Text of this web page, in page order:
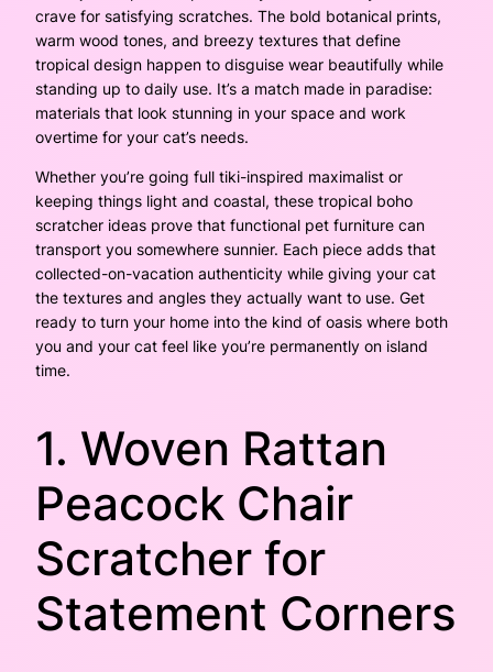
crave for satisfying scratches. The bold botanical prints,
warm wood tones, and breezy textures that define
tropical design happen to disguise wear beautifully while
standing up to daily use. It’s a match made in paradise:
materials that look stunning in your space and work
overtime for your cat’s needs.
Whether you’re going full tiki-inspired maximalist or
keeping things light and coastal, these tropical boho
scratcher ideas prove that functional pet furniture can
transport you somewhere sunnier. Each piece adds that
collected-on-vacation authenticity while giving your cat
the textures and angles they actually want to use. Get
ready to turn your home into the kind of oasis where both
you and your cat feel like you’re permanently on island
time.
1. Woven Rattan
Peacock Chair
Scratcher for
Statement Corners